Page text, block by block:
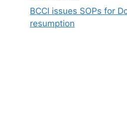
BCCI issues SOPs for
resumption